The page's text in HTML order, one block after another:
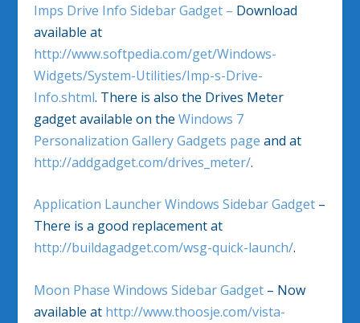
Imps Drive Info Sidebar Gadget – Download
available at
http://www.softpedia.com/get/Windows-
Widgets/System-Utilities/Imp-s-Drive-
Info.shtml. There is also the Drives Meter
gadget available on theWindows 7
Personalization Gallery Gadgets page and at
http://addgadget.com/drives_meter/.
Application Launcher Windows Sidebar Gadget –
There is a good replacement at
http://buildagadget.com/wsg-quick-launch/.
Moon Phase Windows Sidebar Gadget – Now
available at http://www.thoosje.com/vista-